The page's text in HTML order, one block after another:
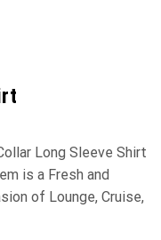
Long Sleeve Shirt
is a Fresh and
of Lounge, Cruise,